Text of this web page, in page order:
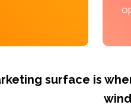
surface is